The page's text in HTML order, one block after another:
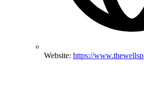
Website: https://